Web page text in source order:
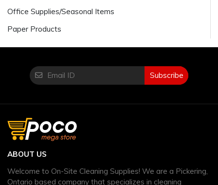
Office Supplies/Seasonal Items
Paper Products
Subscribe
ABOUT US
Welcome to On-Site Cleaning Supplies! We are a Pickering,
Ontario based company that specializes in cleaning